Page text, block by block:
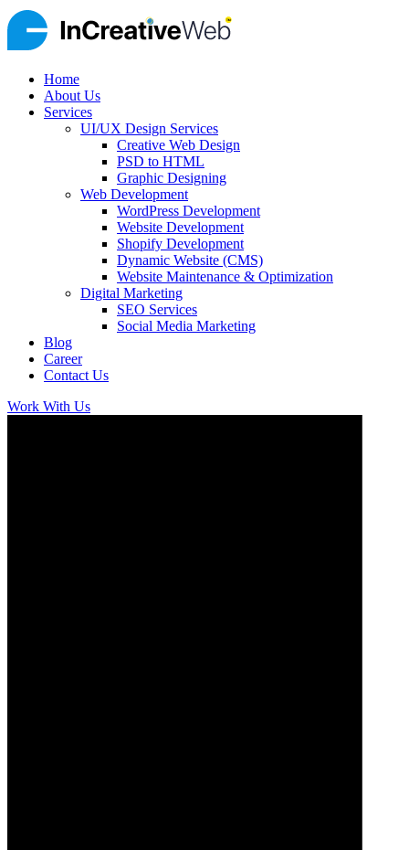
Home
About Us
Services
UI/UX Design Services
Creative Web Design
PSD to HTML
Graphic Designing
Web Development
WordPress Development
Website Development
Shopify Development
Dynamic Website (CMS)
Website Maintenance & Optimization
Digital Marketing
SEO Services
Social Media Marketing
Blog
Career
Contact Us
Work With Us